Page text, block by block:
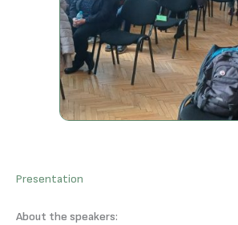
Presentation
About the speakers: